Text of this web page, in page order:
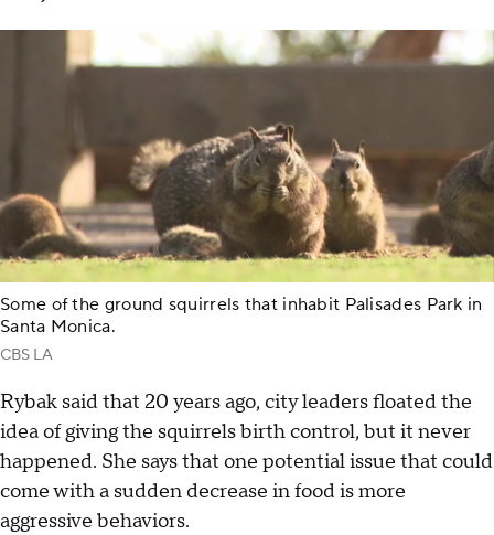
Some of the ground squirrels that inhabit Palisades Park in
Santa Monica.
CBS LA
Rybak said that 20 years ago, city leaders floated the
idea of giving the squirrels birth control, but it never
happened. She says that one potential issue that could
come with a sudden decrease in food is more
aggressive behaviors.